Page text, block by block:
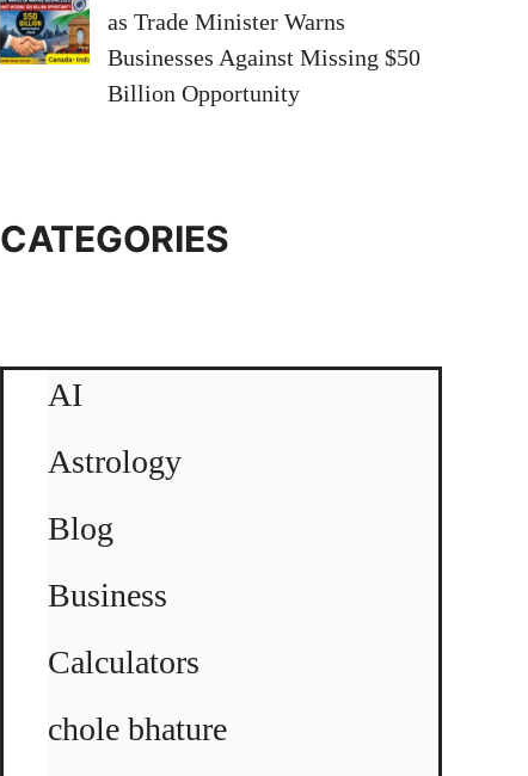
as Trade Minister Warns
Businesses Against Missing $50
Billion Opportunity
CATEGORIES
AI
Astrology
Blog
Business
Calculators
chole bhature